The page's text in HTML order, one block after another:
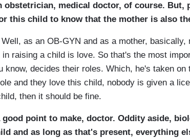
obstetrician, medical doctor, of course. But,
this child to know that the mother is also
Well, as an OB-GYN and as a mother,
in raising a child is love. So that's the most
know, decides their roles. Which, he's taken on
and they love this child, nobody is given a
then it should be fine.
good point to make, doctor. Oddity aside,
and as long as that's present, everything